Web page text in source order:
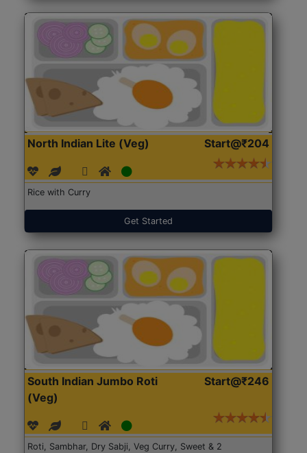
North Indian Lite (Veg) Start@₹204
Rice with Curry
Get Started
South Indian Jumbo Roti
(Veg)
Start@₹246
Roti, Sambhar, Dry Sabji, Veg Curry, Sweet & 2